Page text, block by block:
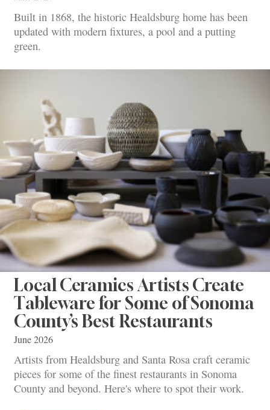
Built in 1868, the historic Healdsburg home has been
updated with modern fixtures, a pool and a putting
green.
Local Ceramics Artists Create
Tableware for Some of Sonoma
County’s Best Restaurants
June 2026
Artists from Healdsburg and Santa Rosa craft ceramic
pieces for some of the finest restaurants in Sonoma
County and beyond. Here's where to spot their work.